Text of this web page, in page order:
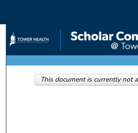
Search
Browse
My Account
This document is currently not